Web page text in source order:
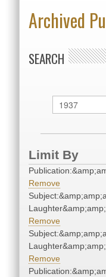
Archived
SEARCH
Limit By
Remove
Remove
Remove